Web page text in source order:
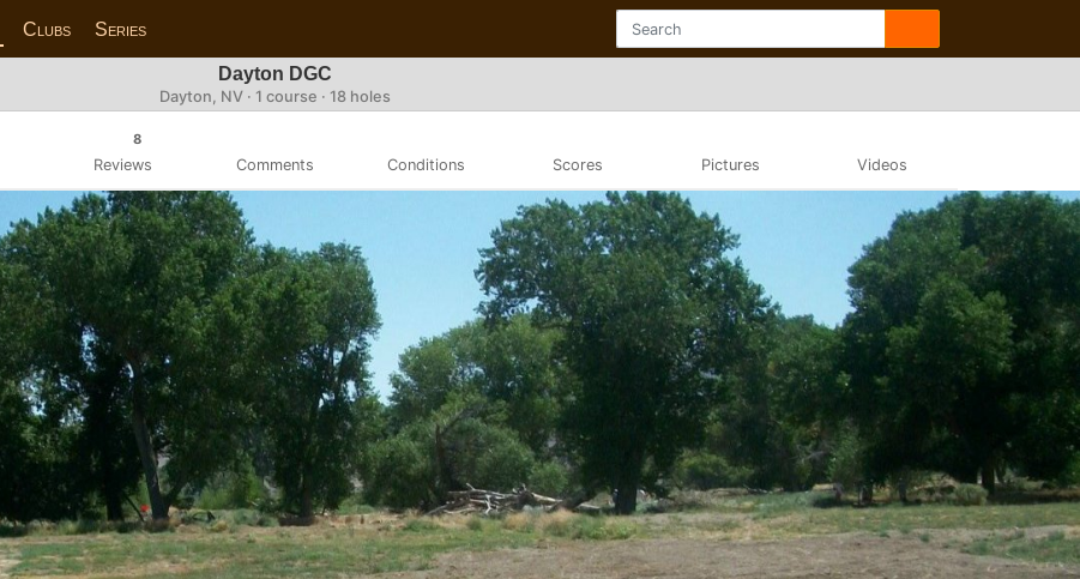
Clubs Series
Dayton DGC
Dayton, NV · 1 course · 18 holes
8
Reviews Comments Conditions Scores Pictures Videos